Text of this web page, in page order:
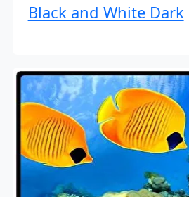
Black and White Dark